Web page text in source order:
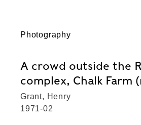
Photography
A crowd outside the
complex, Chalk Farm
Grant, Henry
1971-02